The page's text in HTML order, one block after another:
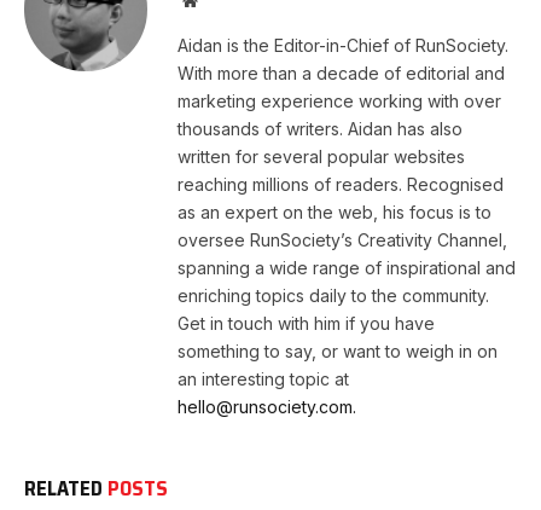
Aidan is the Editor-in-Chief of RunSociety.
With more than a decade of editorial and
marketing experience working with over
thousands of writers. Aidan has also
written for several popular websites
reaching millions of readers. Recognised
as an expert on the web, his focus is to
oversee RunSociety’s Creativity Channel,
spanning a wide range of inspirational and
enriching topics daily to the community.
Get in touch with him if you have
something to say, or want to weigh in on
an interesting topic at
hello@runsociety.com.
RELATED POSTS